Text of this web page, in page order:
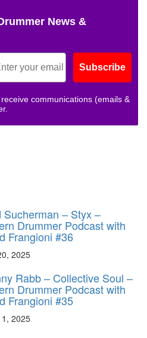
News &
Subscribe
communications (emails &
Sucherman – Styx –
Drummer Podcast with
Frangioni #36
2025
Rabb – Collective Soul –
Drummer Podcast with
Frangioni #35
2025